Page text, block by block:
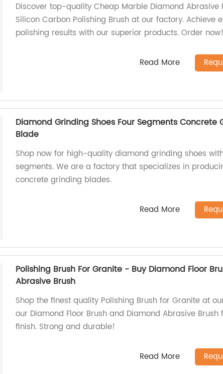
Discover top-quality Cheap Marble Diamond Abrasive
Silicon Carbon Polishing Brush at our factory. Achieve
polishing results with our superior products. Order now!
Read More
Diamond Grinding Shoes Four Segments Concrete
Blade
Shop now for high-quality diamond grinding shoes
segments. We are a factory that specializes in
concrete grinding blades.
Read More
Polishing Brush For Granite - Buy Diamond Floor
Abrasive Brush
Shop the finest quality Polishing Brush for Granite at
our Diamond Floor Brush and Diamond Abrasive Brush
finish. Strong and durable!
Read More